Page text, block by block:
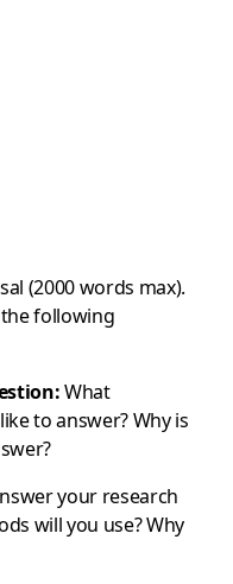
(2000 words max).
following
What
to answer? Why is
your research
will you use? Why